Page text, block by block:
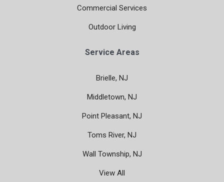
Commercial Services
Outdoor Living
Service Areas
Brielle, NJ
Middletown, NJ
Point Pleasant, NJ
Toms River, NJ
Wall Township, NJ
View All